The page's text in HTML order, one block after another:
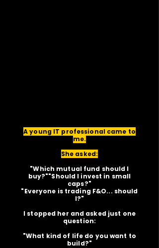
A young IT professional came to
me.
She asked:
"Which mutual fund should I
buy?""Should I invest in small
caps?"
"Everyone is trading F&O... should
I?"
I stopped her and asked just one
question:
"What kind of life do you want to
build?"